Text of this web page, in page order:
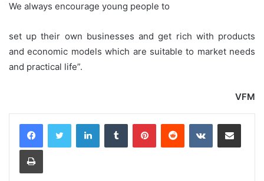
We always encourage young people to
set up their own businesses and get rich with products
and economic models which are suitable to market needs
and practical life”.
VFM
LinkedInTumblr PinterestReddit VKontakteShare via Email
Print